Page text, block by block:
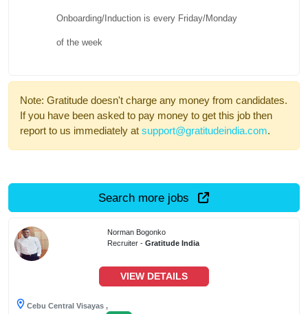
Onboarding/Induction is every Friday/Monday
of the week
Note: Gratitude doesn't charge any money from candidates.
If you have been asked to pay money to get this job then
report to us immediately at support@gratitudeindia.com.
Search more jobs
Norman Bogonko
Recruiter -Gratitude India
VIEW DETAILS
Cebu Central Visayas ,